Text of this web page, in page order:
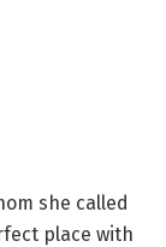
she called
place with